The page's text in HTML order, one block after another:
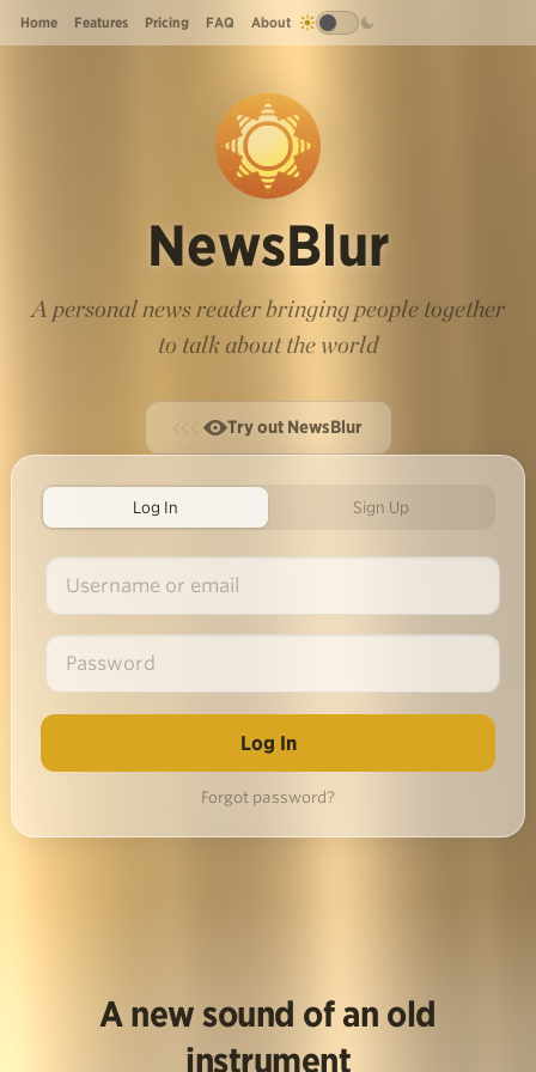
Home Features Pricing FAQ About
NewsBlur
A personal news reader bringing people together
to talk about the world
Try out NewsBlur
Log In Sign Up
Forgot password?
A new sound of an old
instrument